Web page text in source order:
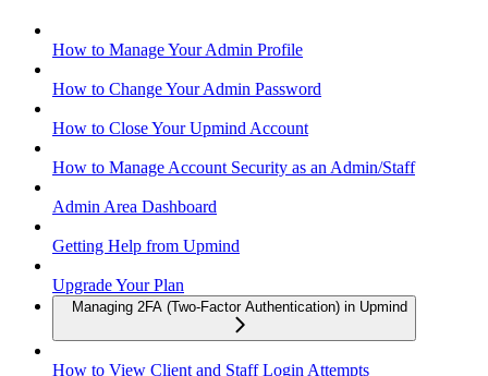
How to Manage Your Admin Profile
How to Change Your Admin Password
How to Close Your Upmind Account
How to Manage Account Security as an Admin/Staff
Admin Area Dashboard
Getting Help from Upmind
Upgrade Your Plan
Managing 2FA (Two-Factor Authentication) in Upmind
How to View Client and Staff Login Attempts